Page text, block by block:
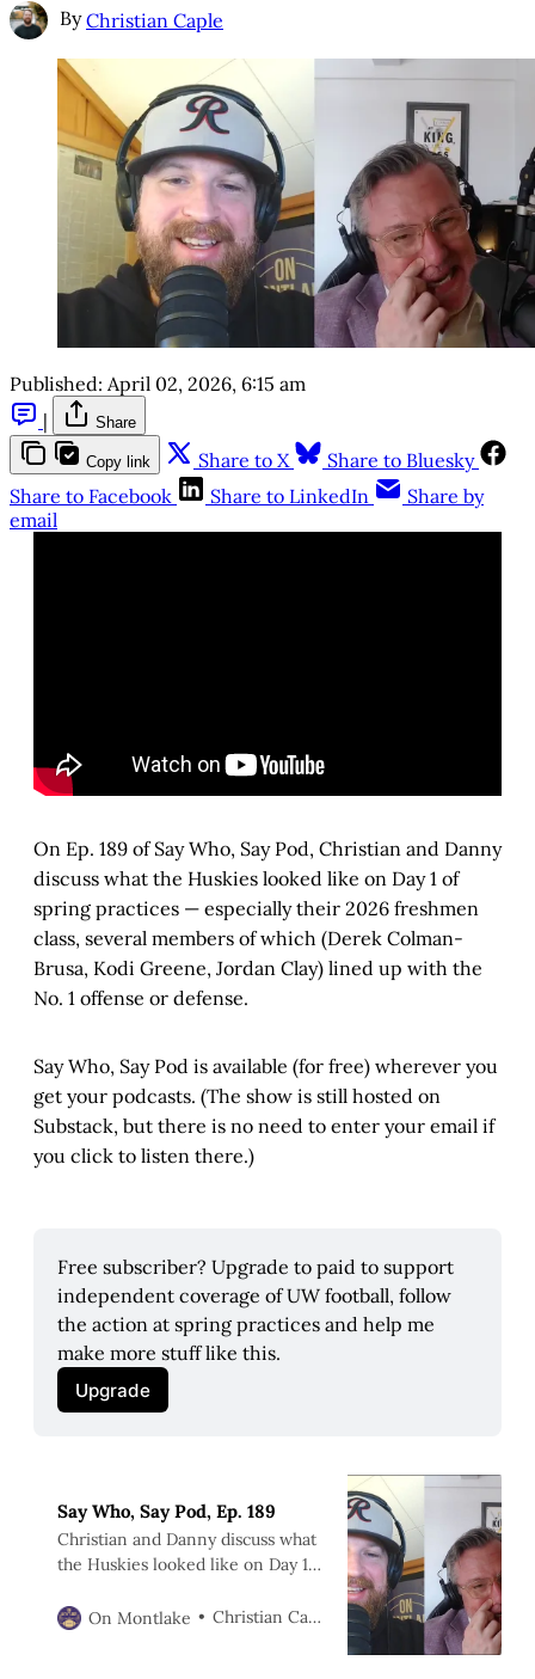
By Christian Caple
Published: April 02, 2026, 6:15 am
|
Share
Copy link Share to X
Share to Bluesky
Share to Facebook
Share to LinkedIn
Share by
email
On Ep. 189 of Say Who, Say Pod, Christian and Danny
discuss what the Huskies looked like on Day 1 of
spring practices — especially their 2026 freshmen
class, several members of which (Derek Colman-
Brusa, Kodi Greene, Jordan Clay) lined up with the
No. 1 offense or defense.
Say Who, Say Pod is available (for free) wherever you
get your podcasts. (The show is still hosted on
Substack, but there is no need to enter your email if
you click to listen there.)
Free subscriber? Upgrade to paid to support
independent coverage of UW football, follow
the action at spring practices and help me
make more stuff like this.
Upgrade
Say Who, Say Pod, Ep. 189
Christian and Danny discuss what
the Huskies looked like on Day 1
On Montlake
Christian Caple